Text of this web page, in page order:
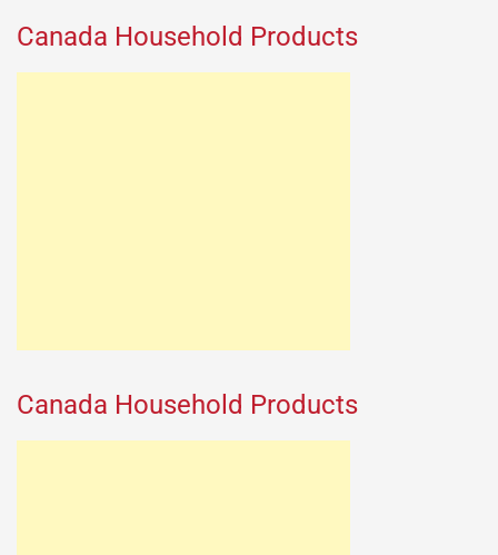
Canada Household Products
Canada Household Products